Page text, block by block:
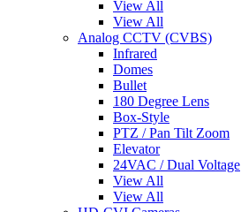
View All
View All
Analog CCTV (CVBS)
Infrared
Domes
Bullet
180 Degree Lens
Box-Style
PTZ / Pan Tilt Zoom
Elevator
24VAC / Dual Voltage
View All
View All